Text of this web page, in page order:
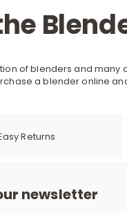
of blenders and many
a blender online
Returns
newsletter